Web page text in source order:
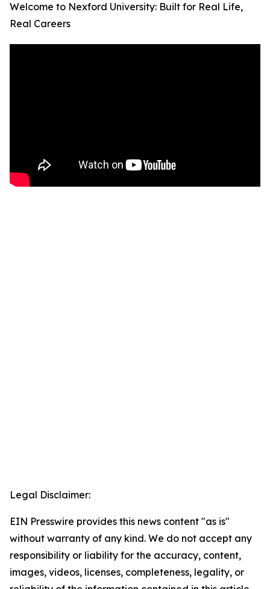
Welcome to Nexford University: Built for Real Life,
Real Careers
Legal Disclaimer:
EIN Presswire provides this news content "as is"
without warranty of any kind. We do not accept any
responsibility or liability for the accuracy, content,
images, videos, licenses, completeness, legality, or